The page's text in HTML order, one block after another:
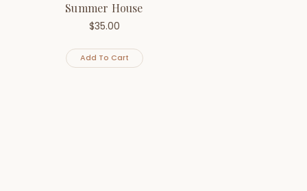
Summer House
$35.00
Add To Cart